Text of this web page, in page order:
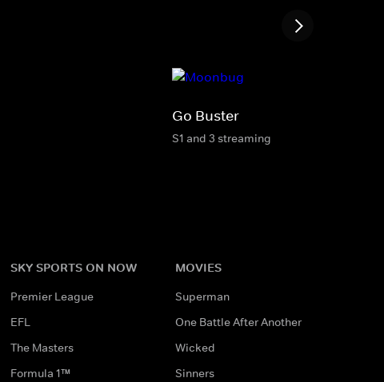
Go Buster
S1 and 3 streaming
SKY SPORTS ON NOW
Premier League
EFL
The Masters
Formula 1™
MOVIES
Superman
One Battle After Another
Wicked
Sinners